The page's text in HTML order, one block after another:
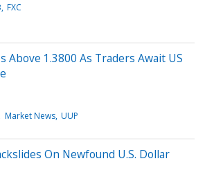
FXC
Above 1.3800 As Traders Await US
Market News UUP
On Newfound U.S. Dollar